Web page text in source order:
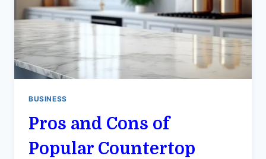
BUSINESS
Pros and Cons of
Popular Countertop